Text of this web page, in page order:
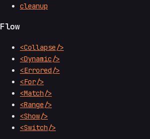
cleanup
Flow
<Collapse/>
<Dynamic/>
<Errored/>
<For/>
<Match/>
<Range/>
<Show/>
<Switch/>